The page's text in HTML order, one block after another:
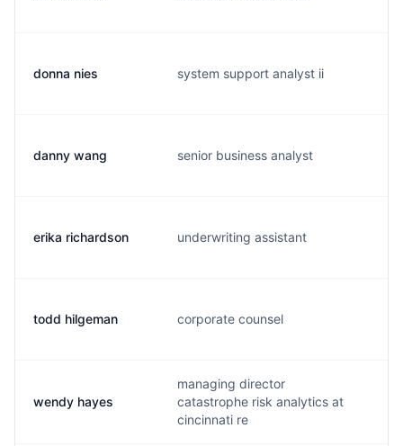
donna nies system support analyst ii
danny wang senior business analyst
erika richardson underwriting assistant
todd hilgeman corporate counsel
wendy hayes
managing director
catastrophe risk analytics at
cincinnati re